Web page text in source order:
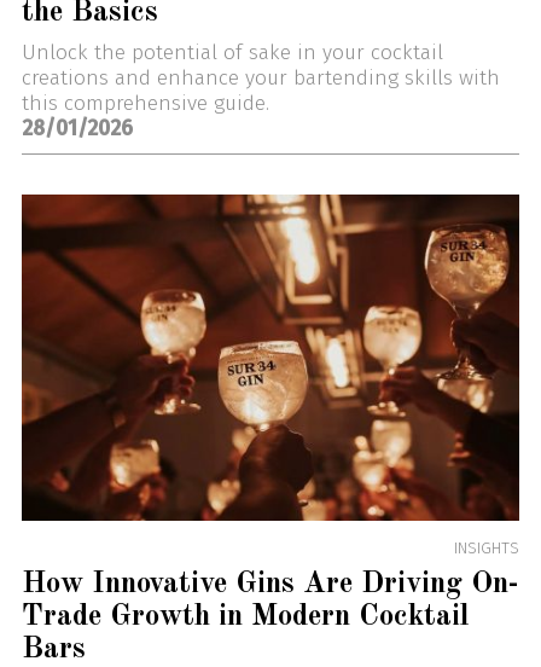
the Basics
Unlock the potential of sake in your cocktail
creations and enhance your bartending skills with
this comprehensive guide.
28/01/2026
INSIGHTS
How Innovative Gins Are Driving On-
Trade Growth in Modern Cocktail
Bars